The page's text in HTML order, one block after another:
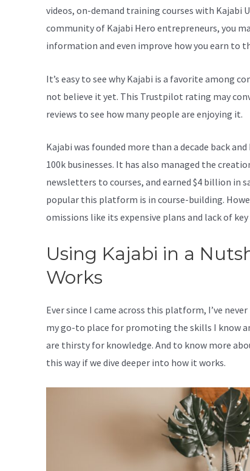
videos, on-demand training courses with Kajabi
community of Kajabi Hero entrepreneurs, you
information and even improve how you earn to
It’s easy to see why Kajabi is a favorite among
not believe it yet. This Trustpilot rating may
reviews to see how many people are enjoying it.
Kajabi was founded more than a decade back
100k businesses. It has also managed the
newsletters to courses, and earned $4 billion in
popular this platform is in course-building.
omissions like its expensive plans and lack of
Using Kajabi in a
Works
Ever since I came across this platform, I’ve
my go-to place for promoting the skills I know
are thirsty for knowledge. And to know more
this way if we dive deeper into how it works.